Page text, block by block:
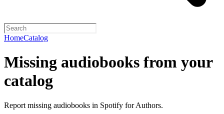
HomeCatalog
Missing audiobooks from your
catalog
Report missing audiobooks in Spotify for Authors.